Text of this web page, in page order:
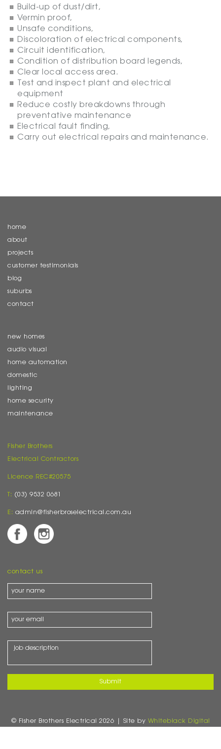
Build-up of dust/dirt,
Vermin proof,
Unsafe conditions,
Discoloration of electrical components,
Circuit identification,
Condition of distribution board legends,
Clear local access area.
Test and inspect plant and electrical
equipment
Reduce costly breakdowns through
preventative maintenance
Electrical fault finding,
Carry out electrical repairs and maintenance.
home
about
projects
customer testimonials
blog
suburbs
contact
new homes
audio visual
home automation
domestic
lighting
home security
maintenance
Fisher Brothers
Electrical Contractors
Licence REC#20575
T: (03) 9532 0681
E: admin@fisherbroselectrical.com.au
contact us
© Fisher Brothers Electrical 2026 | Site by Whiteblack Digital